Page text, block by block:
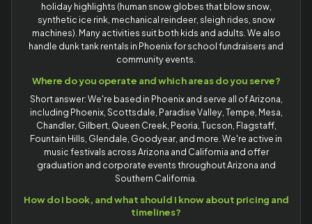
holiday highlights (human snow globes that blow snow,
synthetic ice rink, mechanical reindeer, sleigh rides, snow
machines). Many activities suit both kids and adults. We also
handle dunk tank rentals in Phoenix for school fundraisers and
community events.
Where do you operate and which areas do you serve?
Short answer: We're based in Phoenix and serve all of Arizona,
including Phoenix, Scottsdale, Paradise Valley, Tempe, Mesa,
Chandler, Gilbert, Queen Creek, Peoria, Tucson, Flagstaff,
Fountain Hills, Glendale, Goodyear, and more. We're active in
music festivals across Arizona and California and offer
graduation and corporate events throughout Arizona and
Southern California.
How do I book, and what should I know about pricing and
timelines?